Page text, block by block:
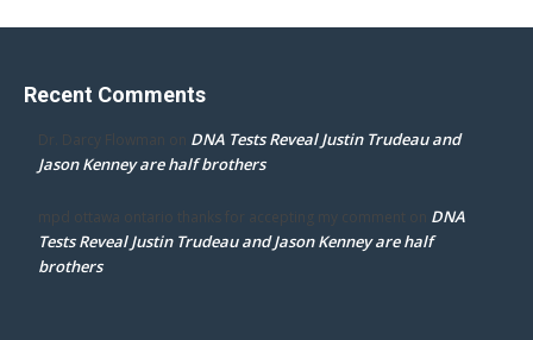
Recent Comments
Dr. Darcy Flowman on DNA Tests Reveal Justin Trudeau and
Jason Kenney are half brothers
mpd ottawa ontario thanks for accepting my comment on DNA
Tests Reveal Justin Trudeau and Jason Kenney are half
brothers